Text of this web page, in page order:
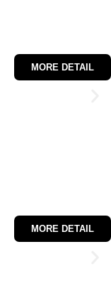
MORE DETAIL
MORE DETAIL